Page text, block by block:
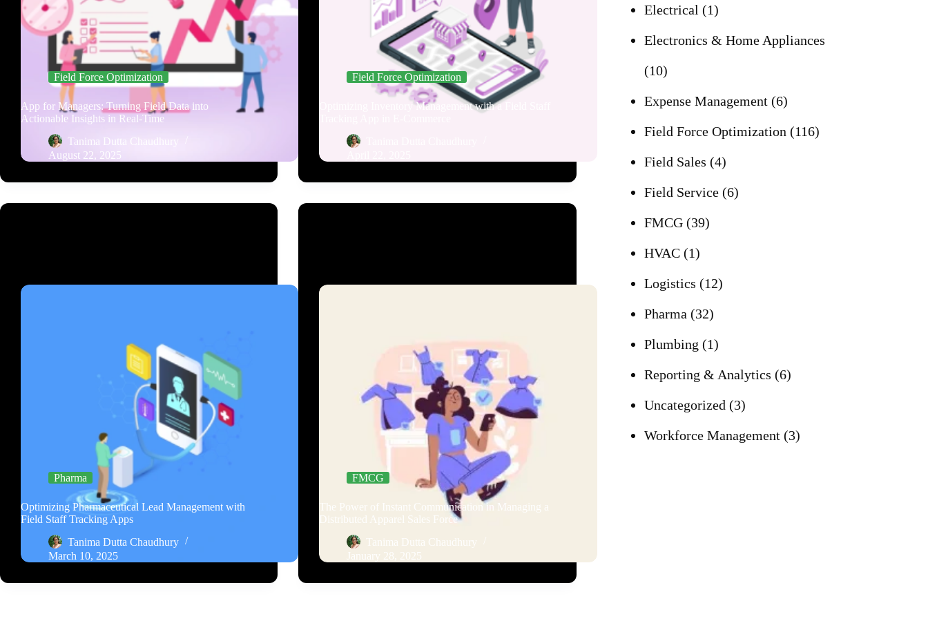
Field Force Optimization
App for Managers: Turning Field Data into
Actionable Insights in Real-Time
Tanima Dutta Chaudhury
August 22, 2025
Field Force Optimization
Optimizing Inventory Management with a Field Staff
Pharma
Optimizing Pharmaceutical Lead Management with
Field Staff Tracking Apps
Tanima Dutta Chaudhury
March 10, 2025
FMCG
The Power of Instant Communication in Managing a
Distributed Apparel Sales Force
Tanima Dutta Chaudhury
January 28, 2025
Electrical (1)
Electronics & Home Appliances
(10)
Expense Management (6)
Field Force Optimization (116)
Field Sales (4)
Field Service (6)
FMCG (39)
HVAC (1)
Logistics (12)
Pharma (32)
Plumbing (1)
Reporting & Analytics (6)
Uncategorized (3)
Workforce Management (3)